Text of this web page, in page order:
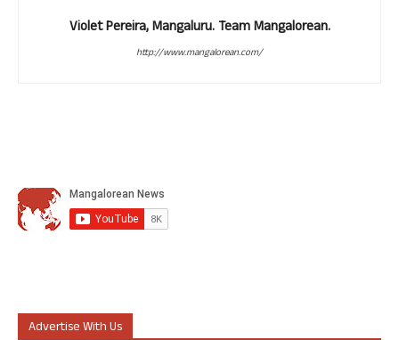
Violet Pereira, Mangaluru. Team Mangalorean.
http://www.mangalorean.com/
Advertise With Us